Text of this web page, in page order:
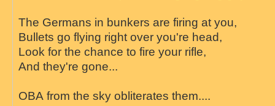
The Germans in bunkers are firing at you,
Bullets go flying right over you're head,
Look for the chance to fire your rifle,
And they're gone...
OBA from the sky obliterates them....